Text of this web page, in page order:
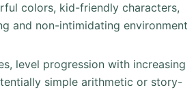
colors, kid-friendly characters,
and non-intimidating environment
level progression with increasing
simple arithmetic or story-